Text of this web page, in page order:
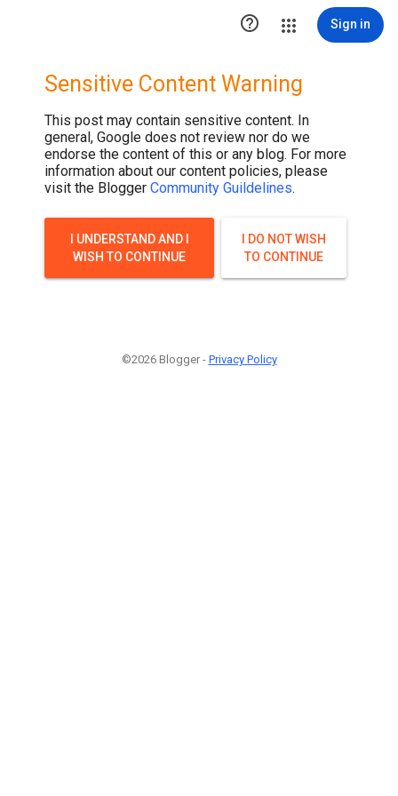
 Sign in
Sensitive Content Warning
This post may contain sensitive content. In
general, Google does not review nor do we
endorse the content of this or any blog. For more
information about our content policies, please
visit the Blogger Community Guildelines.
I UNDERSTAND AND I
WISH TO CONTINUE
I DO NOT WISH
TO CONTINUE
©2026 Blogger - Privacy Policy